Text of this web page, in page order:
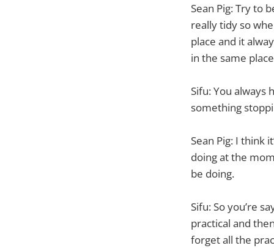
Sean Pig: Try to
really tidy so
place and it
in the same
Sifu: You always
something
Sean Pig: I think
doing at the
be doing.
Sifu: So you’re
practical and
forget all the